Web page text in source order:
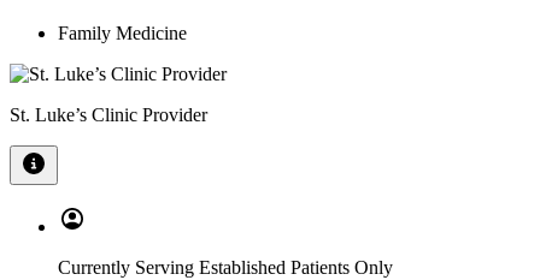
Family Medicine
St. Luke’s Clinic Provider
Currently Serving Established Patients Only